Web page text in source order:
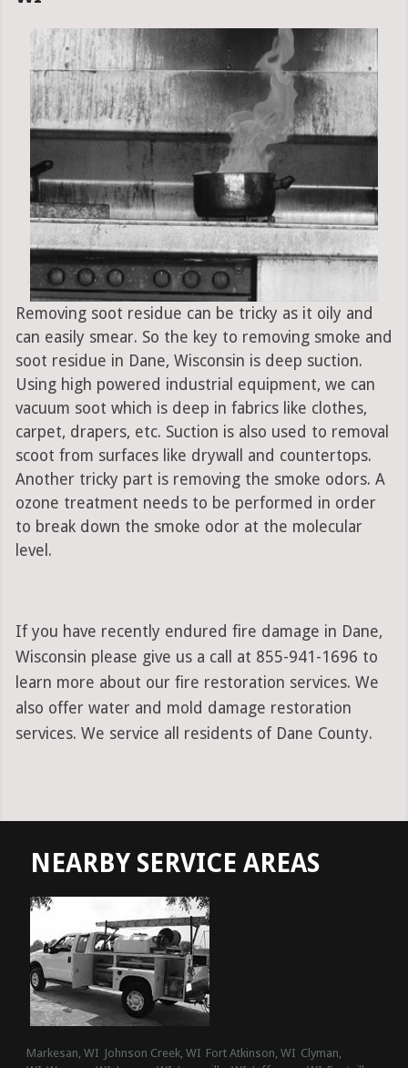
Removing soot residue can be tricky as it oily and
can easily smear. So the key to removing smoke and
soot residue in Dane, Wisconsin is deep suction.
Using high powered industrial equipment, we can
vacuum soot which is deep in fabrics like clothes,
carpet, drapers, etc. Suction is also used to removal
scoot from surfaces like drywall and countertops.
Another tricky part is removing the smoke odors. A
ozone treatment needs to be performed in order
to break down the smoke odor at the molecular
level.
If you have recently endured fire damage in Dane,
Wisconsin please give us a call at 855-941-1696 to
learn more about our fire restoration services. We
also offer water and mold damage restoration
services. We service all residents of Dane County.
NEARBY SERVICE AREAS
Markesan, WI Johnson Creek, WI Fort Atkinson, WI Clyman,